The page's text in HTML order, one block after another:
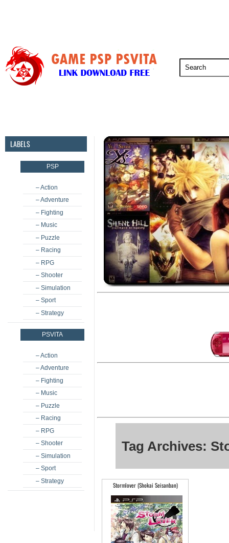
LABELS
PSP
– Action
– Adventure
– Fighting
– Music
– Puzzle
– Racing
– RPG
– Shooter
– Simulation
– Sport
– Strategy
PSVITA
– Action
– Adventure
– Fighting
– Music
– Puzzle
– Racing
– RPG
– Shooter
– Simulation
– Sport
– Strategy
Tag Archives:
Stormlover (Shokai Seisanban)